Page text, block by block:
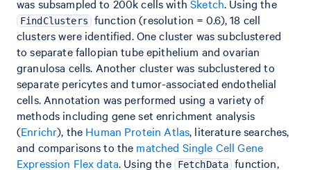
was subsampled to 200k cells withSketch. Using the
FindClusters function (resolution = 0.6), 18 cell
clusters were identified. One cluster was subclustered
to separate fallopian tube epithelium and ovarian
granulosa cells. Another cluster was subclustered to
separate pericytes and tumor-associated endothelial
cells. Annotation was performed using a variety of
methods including gene set enrichment analysis
(Enrichr), the Human Protein Atlas, literature searches,
and comparisons to the matched Single Cell Gene
Expression Flex data. Using the FetchData function,